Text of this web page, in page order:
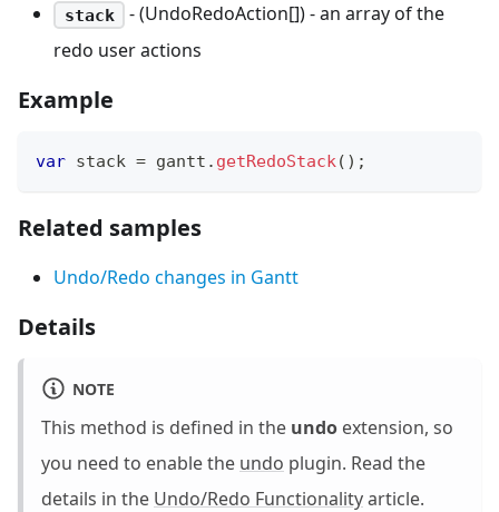
stack
- (UndoRedoAction[]) - an array of the
redo user actions
Example
var stack = gantt . getRedoStack( ) ;
Related samples
Undo/Redo changes in Gantt
Details
NOTE
This method is defined in the undo extension, so
you need to enable the undo plugin. Read the
details in the Undo/Redo Functionalityarticle.